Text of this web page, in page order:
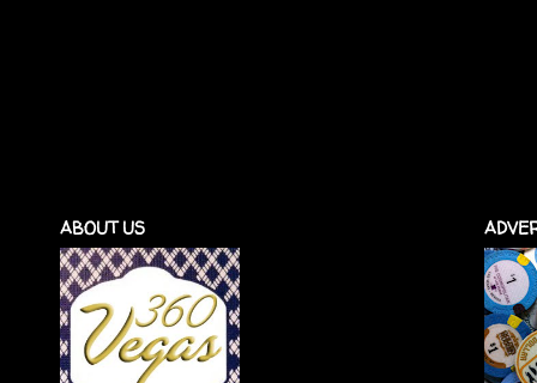
ABOUT US